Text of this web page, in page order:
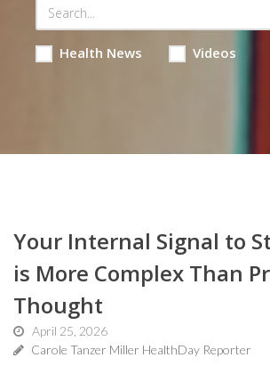
Health News Videos
Your Internal Signal to
is More Complex Than
Thought
April 25, 2026
Carole Tanzer Miller HealthDay Reporter